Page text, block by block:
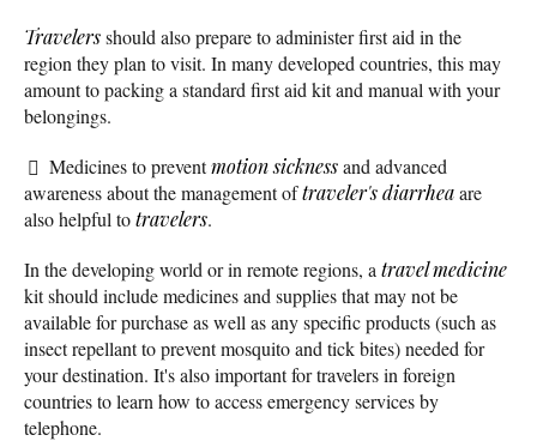
Travelersshould also prepare to administer first aid in the
region they plan to visit. In many developed countries, this may
amount to packing a standard first aid kit and manual with your
belongings.
Medicines to preventmotion sicknessand advanced
awareness about the management oftraveler's diarrheaare
also helpful totravelers.
In the developing world or in remote regions, a travel medicine
kit should include medicines and supplies that may not be
available for purchase as well as any specific products (such as
insect repellant to prevent mosquito and tick bites) needed for
your destination. It's also important for travelers in foreign
countries to learn how to access emergency services by
telephone.